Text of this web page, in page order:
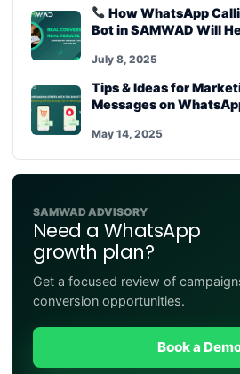
How WhatsApp
Bot in SAMWAD Will
July 8, 2025
Tips & Ideas for
Messages on
May 14, 2025
SAMWAD ADVISORY
Need a WhatsApp
growth plan?
Get a focused review of
conversion opportunities.
Book a